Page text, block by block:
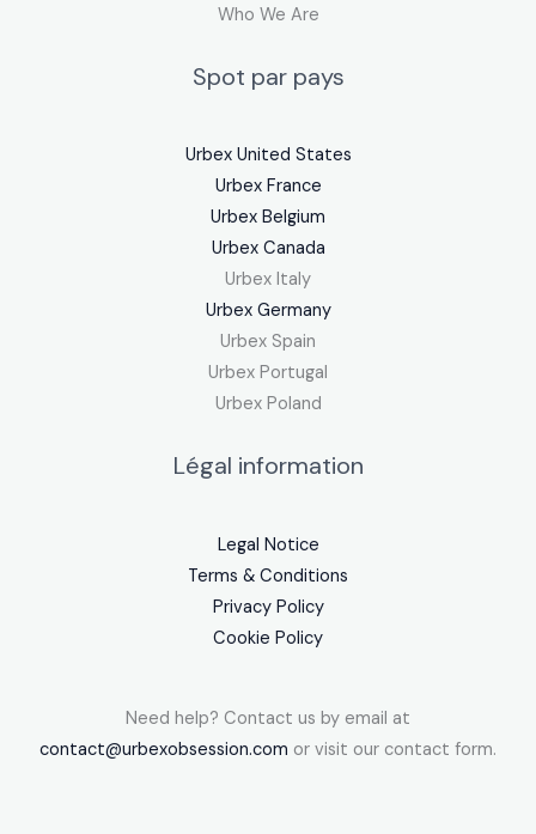
Who We Are
Spot par pays
Urbex United States
Urbex France
Urbex Belgium
Urbex Canada
Urbex Italy
Urbex Germany
Urbex Spain
Urbex Portugal
Urbex Poland
Légal information
Legal Notice
Terms & Conditions
Privacy Policy
Cookie Policy
Need help? Contact us by email at
contact@urbexobsession.com or visit our contact form.